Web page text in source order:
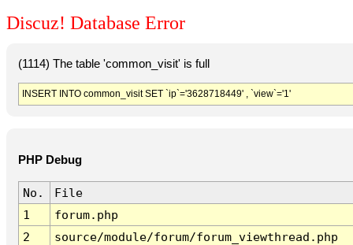
Discuz! Database Error
(1114) The table 'common_visit' is full
INSERT INTO common_visit SET `ip`='3628718449' , `view`='1'
PHP Debug
No.
File
1
forum.php
2
source/module/forum/forum_viewthread.php